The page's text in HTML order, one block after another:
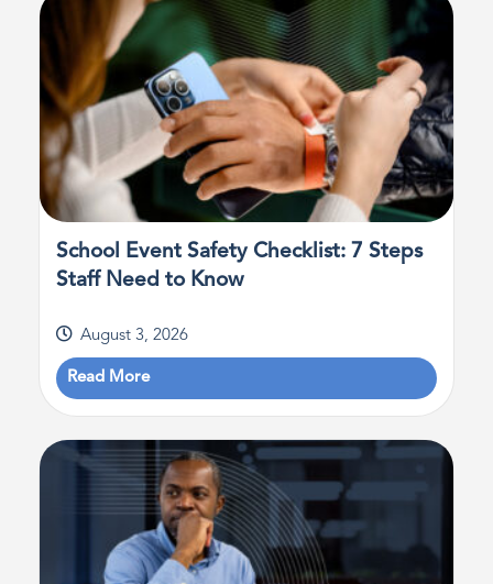
School Event Safety Checklist: 7 Steps
Staff Need to Know
August 3, 2026
Read More